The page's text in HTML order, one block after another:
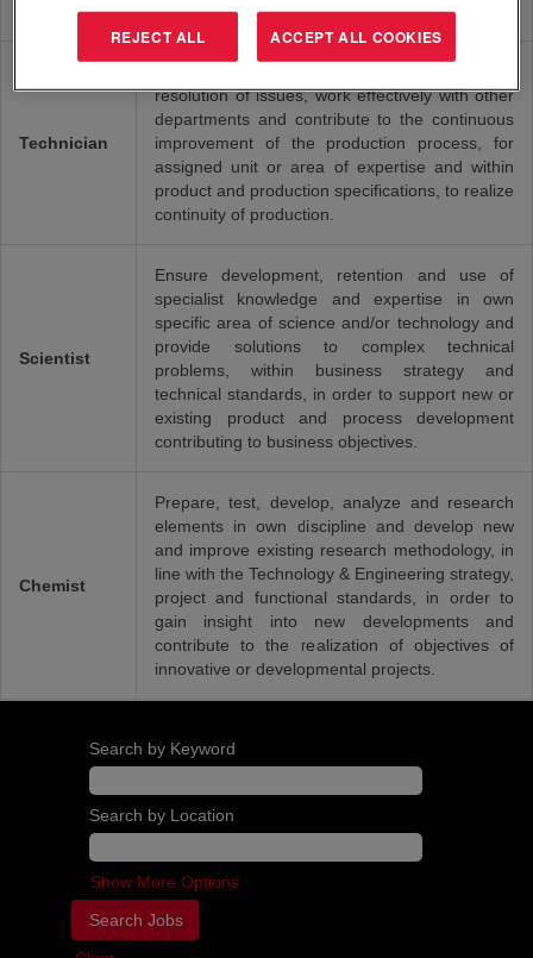
to deliver projects according to objectives.
Technician
resolution of issues, work effectively with other
departments and contribute to the continuous
improvement of the production process, for
assigned unit or area of expertise and within
product and production specifications, to realize
continuity of production.
Scientist
Ensure development, retention and use of
specialist knowledge and expertise in own
specific area of science and/or technology and
provide solutions to complex technical
problems, within business strategy and
technical standards, in order to support new or
existing product and process development
contributing to business objectives.
Chemist
Prepare, test, develop, analyze and research
elements in own discipline and develop new
and improve existing research methodology, in
line with the Technology & Engineering strategy,
project and functional standards, in order to
gain insight into new developments and
contribute to the realization of objectives of
innovative or developmental projects.
Search by Keyword
Search by Location
Show More Options
REJECT ALL ACCEPT ALL COOKIES